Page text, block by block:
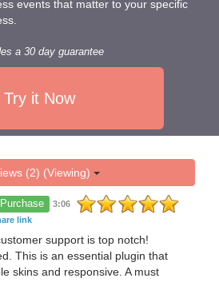
events that matter to your specific
a 30 day guarantee
Try it Now
Reviews (2) (Viewing)
3:06
link
support is top notch!
This is an essential plugin that
skins and responsive. A must